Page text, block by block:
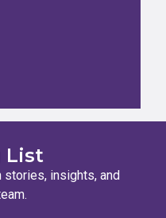
List
stories, insights, and